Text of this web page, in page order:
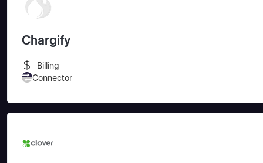
Chargify
Billing
Connector